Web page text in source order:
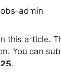
admin
this article.
You can